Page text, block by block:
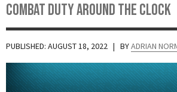
SCNR
Combat Duty Around the Clock
PUBLISHED: AUGUST 18, 2022 | BYADRIAN